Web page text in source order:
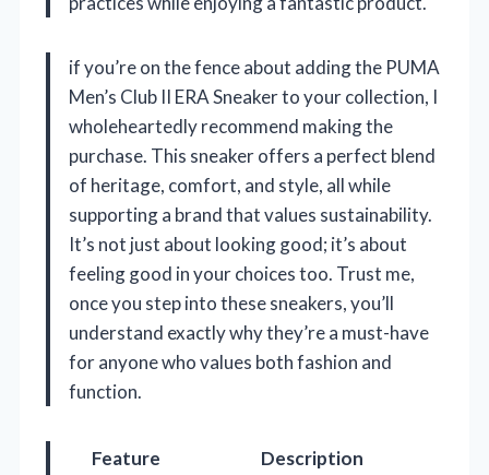
if you’re on the fence about adding the PUMA
Men’s Club II ERA Sneaker to your collection, I
wholeheartedly recommend making the
purchase. This sneaker offers a perfect blend
of heritage, comfort, and style, all while
supporting a brand that values sustainability.
It’s not just about looking good; it’s about
feeling good in your choices too. Trust me,
once you step into these sneakers, you’ll
understand exactly why they’re a must-have
for anyone who values both fashion and
function.
Feature Description